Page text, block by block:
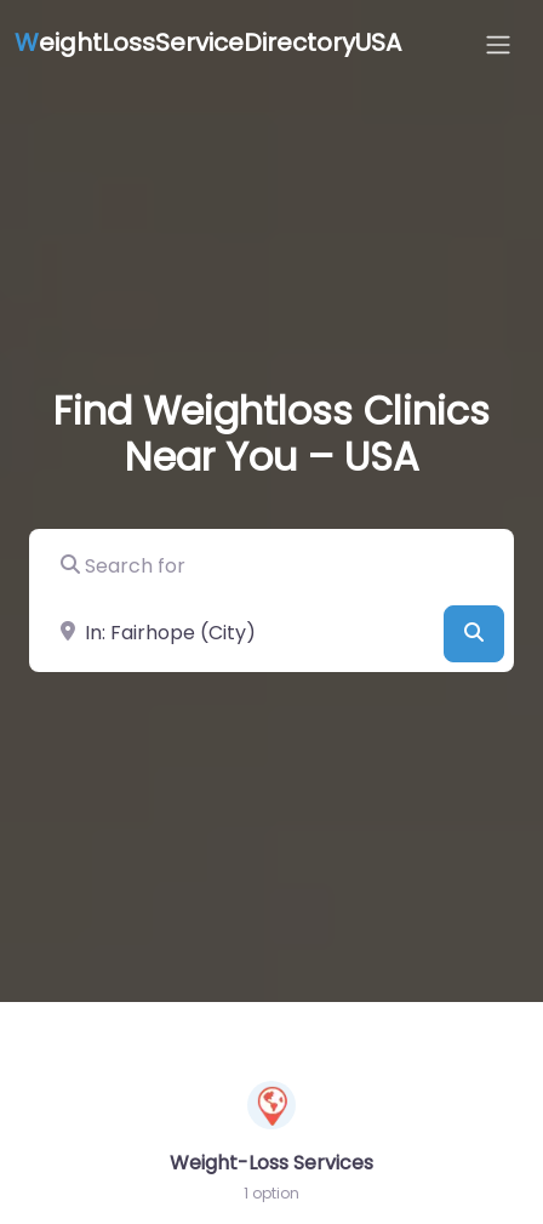
WeightLossServiceDirectoryUSA
Find Weightloss Clinics
Near You – USA
Search for
Near
Weight-Loss Services
1 option